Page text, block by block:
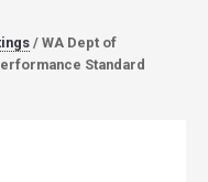
/ WA Dept of
Standard